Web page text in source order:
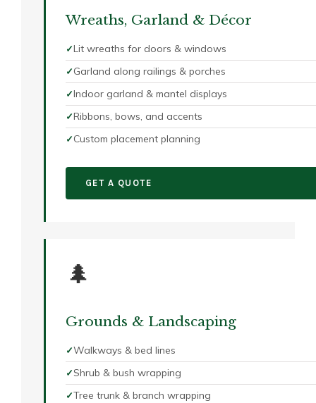
Wreaths, Garland & Décor
Lit wreaths for doors & windows
Garland along railings & porches
Indoor garland & mantel displays
Ribbons, bows, and accents
Custom placement planning
GET A QUOTE
🌲
Grounds & Landscaping
Walkways & bed lines
Shrub & bush wrapping
Tree trunk & branch wrapping